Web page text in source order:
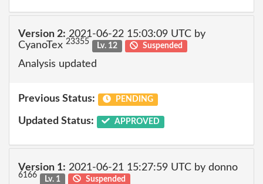
Version 2: 2021-06-22 15:03:09 UTC by
CyanoTex 23355 Lv. 12 Suspended
Analysis updated
Previous Status: PENDING
Updated Status: APPROVED
Version 1: 2021-06-21 15:27:59 UTC by donno
6166 Lv. 1 Suspended